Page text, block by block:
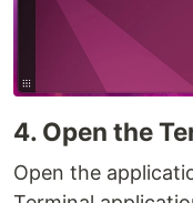
4. Open the
Open the